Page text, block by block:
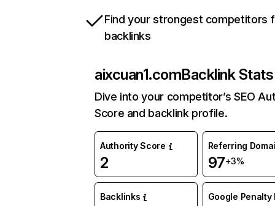
Find your strongest competitors
backlinks
aixcuan1.comBacklink Stats
Dive into your competitor’s SEO
Score and backlink profile.
Authority Score
2
Referring
97+3%
Backlinks Google Penalty